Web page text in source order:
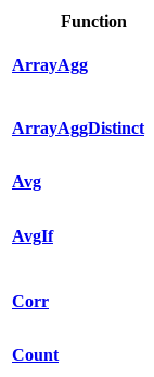
Function
ArrayAgg
ArrayAggDistinct
Avg
AvgIf
Corr
Count